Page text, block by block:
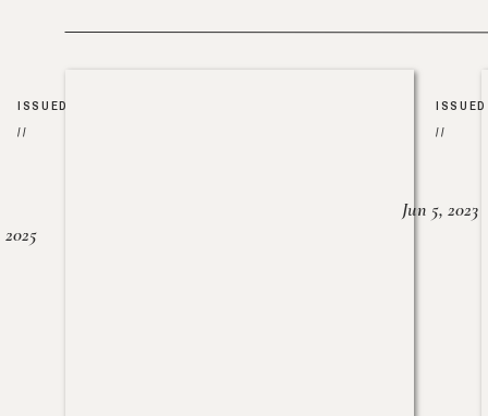
ISSUED
//
2025
ISSUED
//
Jun 5, 2023